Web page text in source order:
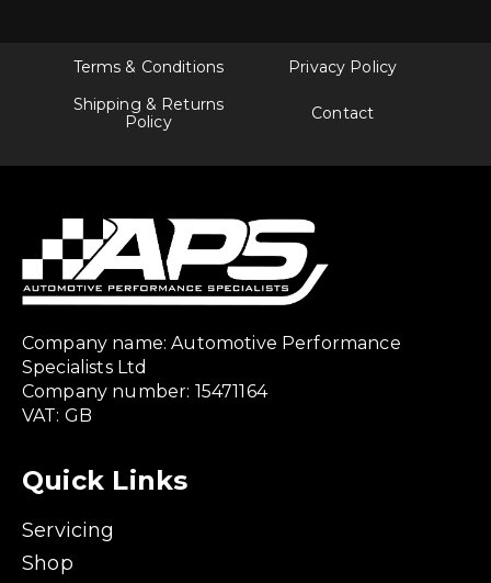
Terms & Conditions
Privacy Policy
Shipping & Returns
Policy
Contact
Company name: Automotive Performance
Specialists Ltd
Company number: 15471164
VAT: GB
Quick Links
Servicing
Shop